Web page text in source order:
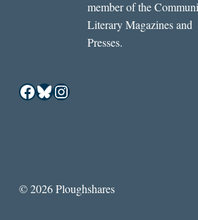
member of the
Literary Magazines and
Presses.
Facebook
Bluesky
Instagram
© 2026 Ploughshares